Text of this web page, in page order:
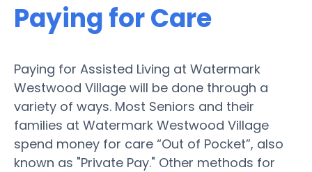
Paying for Care
Paying for Assisted Living at Watermark
Westwood Village will be done through a
variety of ways. Most Seniors and their
families at Watermark Westwood Village
spend money for care “Out of Pocket”, also
known as "Private Pay." Other methods for